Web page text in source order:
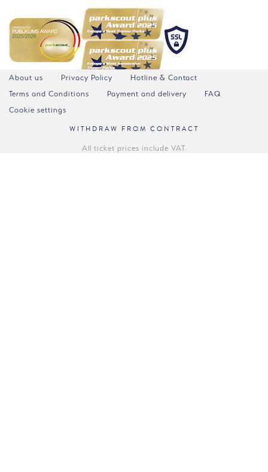
About us Privacy Policy
Hotline & Contact
Terms and Conditions
Payment and delivery
FAQ
Cookie settings
WITHDRAW FROM CONTRACT
All ticket prices include VAT.